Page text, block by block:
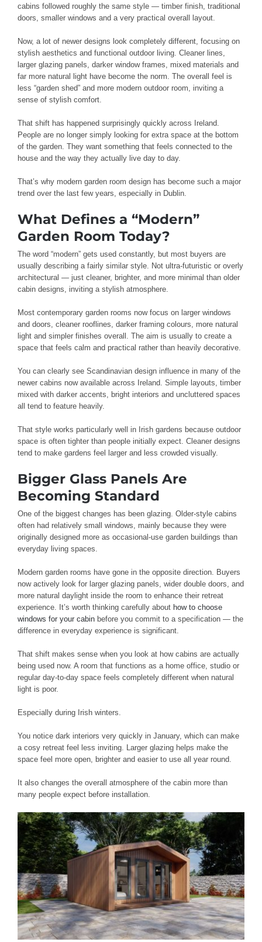
cabins followed roughly the same style — timber finish, traditional
doors, smaller windows and a very practical overall layout.
Now, a lot of newer designs look completely different, focusing on
stylish aesthetics and functional outdoor living. Cleaner lines,
larger glazing panels, darker window frames, mixed materials and
far more natural light have become the norm. The overall feel is
less “garden shed” and more modern outdoor room, inviting a
sense of stylish comfort.
That shift has happened surprisingly quickly across Ireland.
People are no longer simply looking for extra space at the bottom
of the garden. They want something that feels connected to the
house and the way they actually live day to day.
That’s why modern garden room design has become such a major
trend over the last few years, especially in Dublin.
What Defines a “Modern”
Garden Room Today?
The word “modern” gets used constantly, but most buyers are
usually describing a fairly similar style. Not ultra-futuristic or overly
architectural — just cleaner, brighter, and more minimal than older
cabin designs, inviting a stylish atmosphere.
Most contemporary garden rooms now focus on larger windows
and doors, cleaner rooflines, darker framing colours, more natural
light and simpler finishes overall. The aim is usually to create a
space that feels calm and practical rather than heavily decorative.
You can clearly see Scandinavian design influence in many of the
newer cabins now available across Ireland. Simple layouts, timber
mixed with darker accents, bright interiors and uncluttered spaces
all tend to feature heavily.
That style works particularly well in Irish gardens because outdoor
space is often tighter than people initially expect. Cleaner designs
tend to make gardens feel larger and less crowded visually.
Bigger Glass Panels Are
Becoming Standard
One of the biggest changes has been glazing. Older-style cabins
often had relatively small windows, mainly because they were
originally designed more as occasional-use garden buildings than
everyday living spaces.
Modern garden rooms have gone in the opposite direction. Buyers
now actively look for larger glazing panels, wider double doors, and
more natural daylight inside the room to enhance their retreat
experience. It’s worth thinking carefully about how to choose
windows for your cabinbefore you commit to a specification — the
difference in everyday experience is significant.
That shift makes sense when you look at how cabins are actually
being used now. A room that functions as a home office, studio or
regular day-to-day space feels completely different when natural
light is poor.
Especially during Irish winters.
You notice dark interiors very quickly in January, which can make
a cosy retreat feel less inviting. Larger glazing helps make the
space feel more open, brighter and easier to use all year round.
It also changes the overall atmosphere of the cabin more than
many people expect before installation.